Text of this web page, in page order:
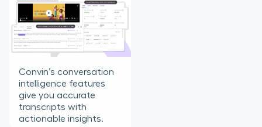
Convin’s conversation
intelligence features
give you accurate
transcripts with
actionable insights.